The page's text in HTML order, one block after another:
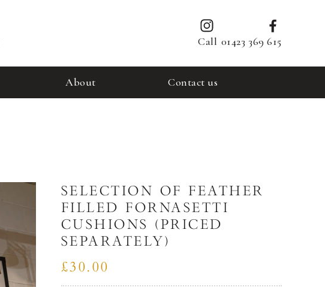
Call 01423 369 615
About Contact us
SELECTION OF FEATHER
FILLED FORNASETTI
CUSHIONS (PRICED
SEPARATELY)
£30.00